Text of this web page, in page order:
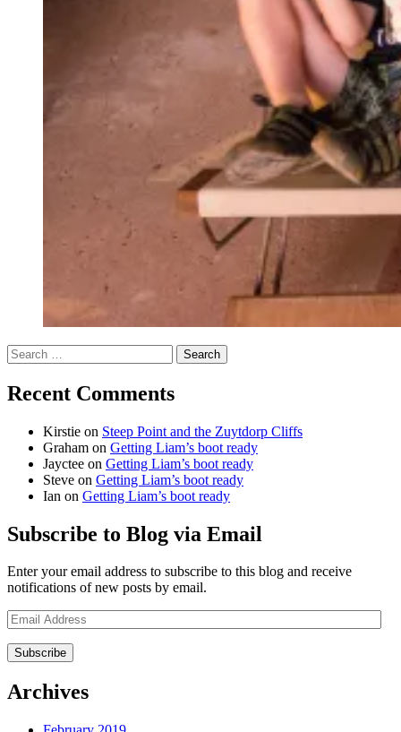
Search
for:
Recent Comments
Kirstie on Steep Point and the Zuytdorp Cliffs
Graham on Getting Liam’s boot ready
Jayctee on Getting Liam’s boot ready
Steve on Getting Liam’s boot ready
Ian on Getting Liam’s boot ready
Subscribe to Blog via Email
Enter your email address to subscribe to this blog and receive
notifications of new posts by email.
Email
Address
Archives